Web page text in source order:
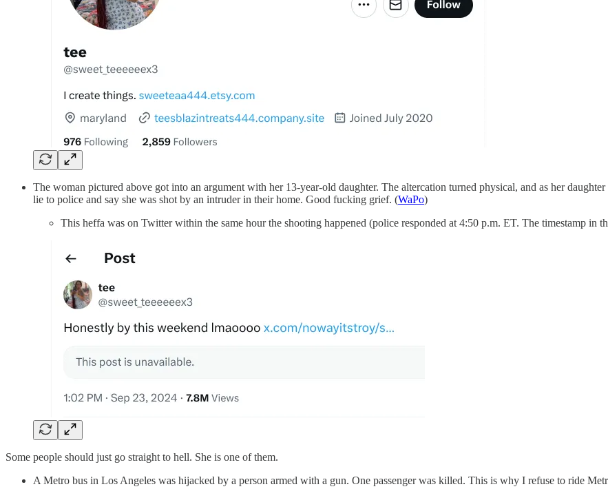
The woman pictured above got into an argument with her 13-year-old daughter. The altercation turned physical, and as her
lie to police and say she was shot by an intruder in their home. Good fucking grief. (WaPo)
This heffa was on Twitter within the same hour the shooting happened (police responded at 4:50 p.m. ET. The timestamp in
Some people should just go straight to hell. She is one of them.
A Metro bus in Los Angeles was hijacked by a person armed with a gun. One passenger was killed. This is why I refuse to ride